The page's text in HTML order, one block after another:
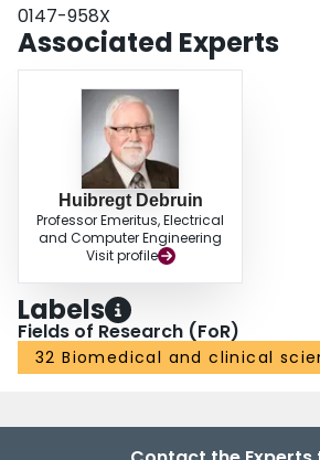
0147-958X
Associated Experts
Huibregt Debruin
Professor Emeritus, Electrical
and Computer Engineering
Visit profile
Labels
Fields of Research (FoR)
32 Biomedical and clinical